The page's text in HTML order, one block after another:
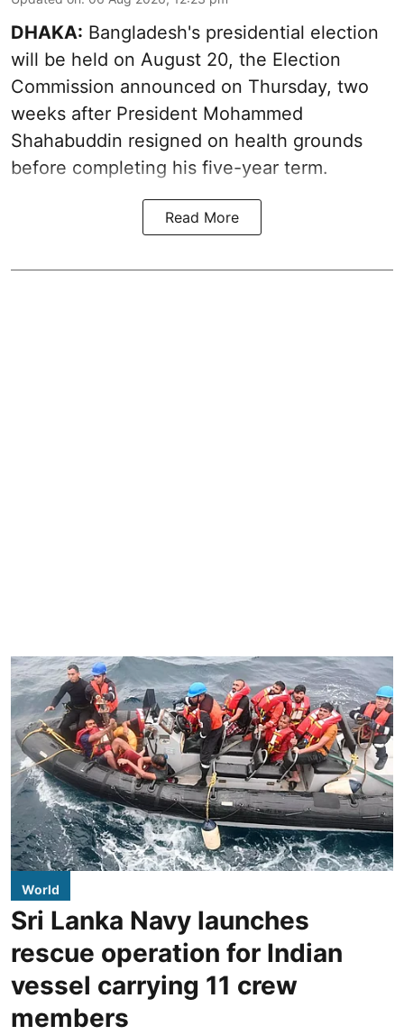
DHAKA: Bangladesh's presidential election
will be held on August 20, the Election
Commission announced on Thursday, two
weeks after President Mohammed
Shahabuddin resigned on health grounds
before completing his five-year term.
Read More
World
Sri Lanka Navy launches
rescue operation for Indian
vessel carrying 11 crew
members